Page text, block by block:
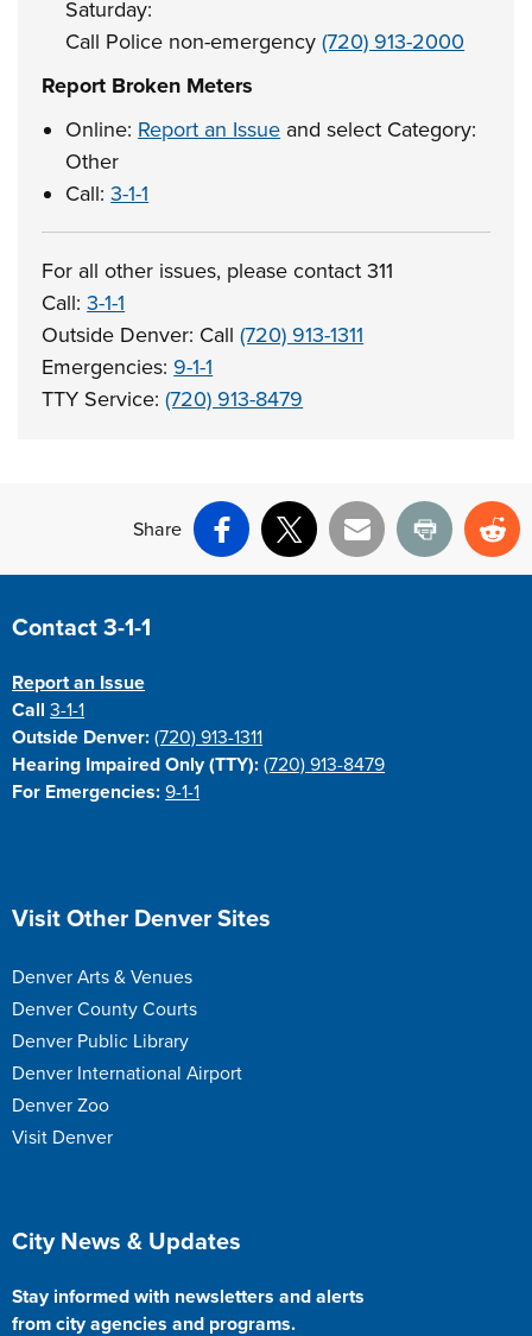
Saturday:
Call Police non-emergency(720) 913-2000
Report Broken Meters
Online: Report an Issue and select Category:
Other
Call:3-1-1
For all other issues, please contact 311
Call:3-1-1
Outside Denver: Call(720) 913-1311
Emergencies: 9-1-1
TTY Service:(720) 913-8479
Share
Facebook
X Email Print
Site Footer
Contact 3-1-1
Report an Issue
Call3-1-1
Outside Denver: (720) 913-1311
Hearing Impaired Only (TTY): (720) 913-8479
For Emergencies: 9-1-1
Site Footer
Visit Other Denver Sites
Denver Arts & Venues
Denver County Courts
Denver Public Library
Denver International Airport
Denver Zoo
Visit Denver
Site Footer
City News & Updates
Stay informed with newsletters and alerts
from city agencies and programs.